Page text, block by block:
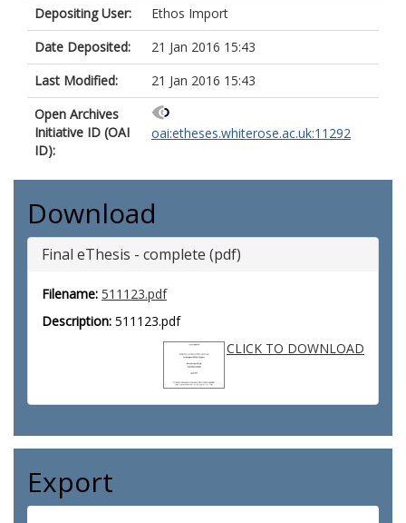
Depositing User:
Ethos Import
Date Deposited:
21 Jan 2016 15:43
Last Modified:
21 Jan 2016 15:43
Open Archives
Initiative ID (OAI
ID):
oai:etheses.whiterose.ac.uk:11292
Download
Final eThesis - complete (pdf)
Filename: 511123.pdf
Description: 511123.pdf
CLICK TO DOWNLOAD
Export